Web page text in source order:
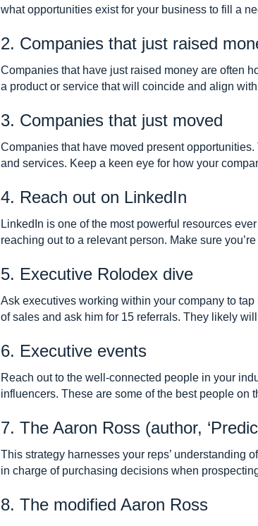
what opportunities exist for your business to fill a
2. Companies that just raised
Companies that have just raised money are often
a product or service that will coincide and align
3. Companies that just moved
Companies that have moved present
and services. Keep a keen eye for how your
4. Reach out on LinkedIn
LinkedIn is one of the most powerful resources
reaching out to a relevant person. Make sure
5. Executive Rolodex dive
Ask executives working within your company to
of sales and ask him for 15 referrals. They likely
6. Executive events
Reach out to the well-connected people in your
influencers. These are some of the best people on
7. The Aaron Ross (author,
This strategy harnesses your reps’ understanding
in charge of purchasing decisions when
8. The modified Aaron Ross